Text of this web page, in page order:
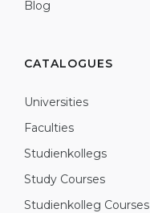
Blog
CATALOGUES
Universities
Faculties
Studienkollegs
Study Courses
Studienkolleg Courses